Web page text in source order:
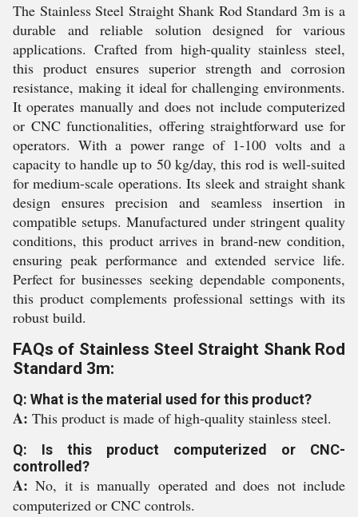
The Stainless Steel Straight Shank Rod Standard 3m is a
durable and reliable solution designed for various
applications. Crafted from high-quality stainless steel,
this product ensures superior strength and corrosion
resistance, making it ideal for challenging environments.
It operates manually and does not include computerized
or CNC functionalities, offering straightforward use for
operators. With a power range of 1-100 volts and a
capacity to handle up to 50 kg/day, this rod is well-suited
for medium-scale operations. Its sleek and straight shank
design ensures precision and seamless insertion in
compatible setups. Manufactured under stringent quality
conditions, this product arrives in brand-new condition,
ensuring peak performance and extended service life.
Perfect for businesses seeking dependable components,
this product complements professional settings with its
robust build.
FAQs of Stainless Steel Straight Shank Rod
Standard 3m:
Q: What is the material used for this product?
A: This product is made of high-quality stainless steel.
Q: Is this product computerized or CNC-
controlled?
A:No, it is manually operated and does not include
computerized or CNC controls.